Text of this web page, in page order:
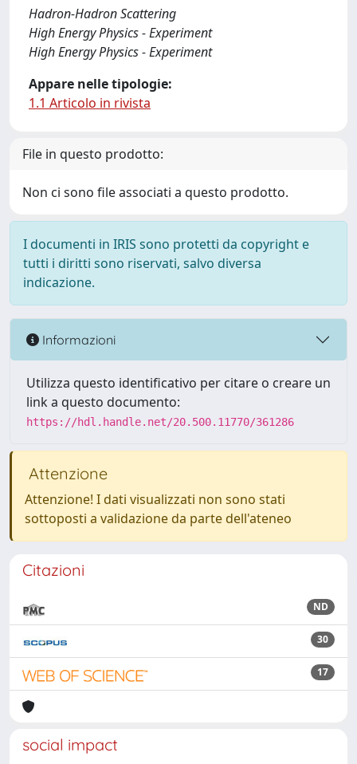
Hadron-Hadron Scattering
High Energy Physics - Experiment
High Energy Physics - Experiment
Appare nelle tipologie:
1.1 Articolo in rivista
File in questo prodotto:
Non ci sono file associati a questo prodotto.
I documenti in IRIS sono protetti da copyright e
tutti i diritti sono riservati, salvo diversa
indicazione.
Informazioni
Utilizza questo identificativo per citare o creare un
link a questo documento:
https://hdl.handle.net/20.500.11770/361286
Attenzione
Attenzione! I dati visualizzati non sono stati
sottoposti a validazione da parte dell'ateneo
Citazioni
ND
30
17
social impact